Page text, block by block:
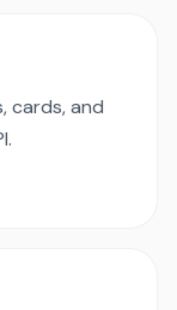
cards, and